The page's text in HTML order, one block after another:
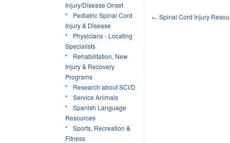
Injury/Disease Onset
Pediatric Spinal Cord
Injury & Disease
Physicians - Locating
Specialists
Rehabilitation, New
Injury & Recovery
Programs
Research about SCI/D
Service Animals
Spanish Language
Resources
Sports, Recreation &
Fitness
← Spinal Cord Injury